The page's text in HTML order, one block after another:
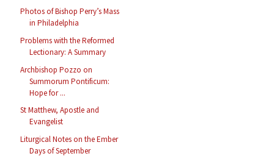
Photos of Bishop Perry’s Mass
in Philadelphia
Problems with the Reformed
Lectionary: A Summary
Archbishop Pozzo on
Summorum Pontificum:
Hope for ...
St Matthew, Apostle and
Evangelist
Liturgical Notes on the Ember
Days of September